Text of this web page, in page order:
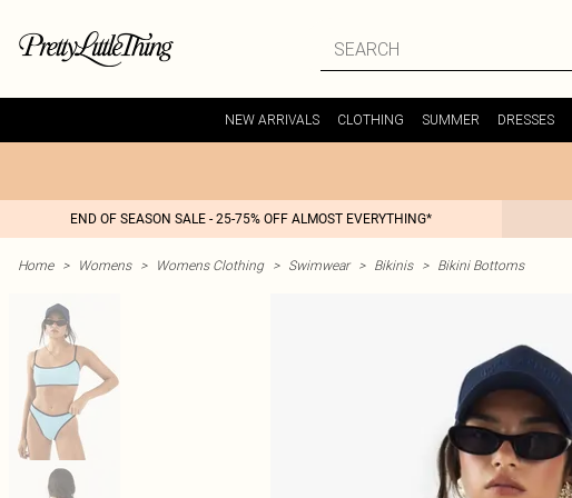
NEW ARRIVALS CLOTHING SUMMER DRESSES
END OF SEASON SALE - 25-75% OFF ALMOST EVERYTHING*
Home > Womens > Womens Clothing > Swimwear > Bikinis > Bikini Bottoms